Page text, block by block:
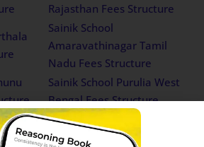
Rajasthan Fees Structure
Sainik School
Amaravathinagar Tamil
Nadu Fees Structure
Sainik School Purulia West
Bengal Fees Structure
Sainik School Punglwa
Nagaland Fees Structure